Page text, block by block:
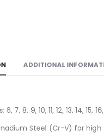
ADDITIONAL
7, 8, 9, 10, 11, 12, 13, 14, 15,
Steel (Cr-V) for